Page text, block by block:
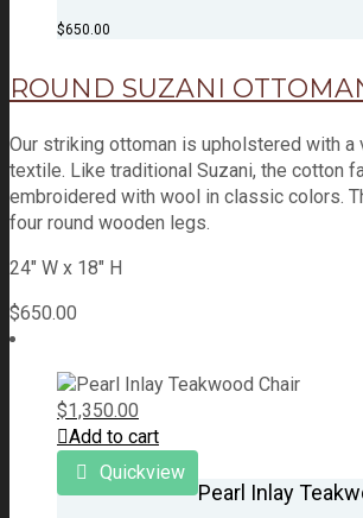
$650.00
ROUND SUZANI
Our striking ottoman is upholstered with a
textile. Like traditional Suzani, the cotton
embroidered with wool in classic colors.
four round wooden legs.
24" W x 18" H
$650.00
$1,350.00
Add to cart
Quickview
Pearl Inlay